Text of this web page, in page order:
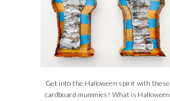
Get into the Halloween spirit with these
cardboard mummies! What is Halloween